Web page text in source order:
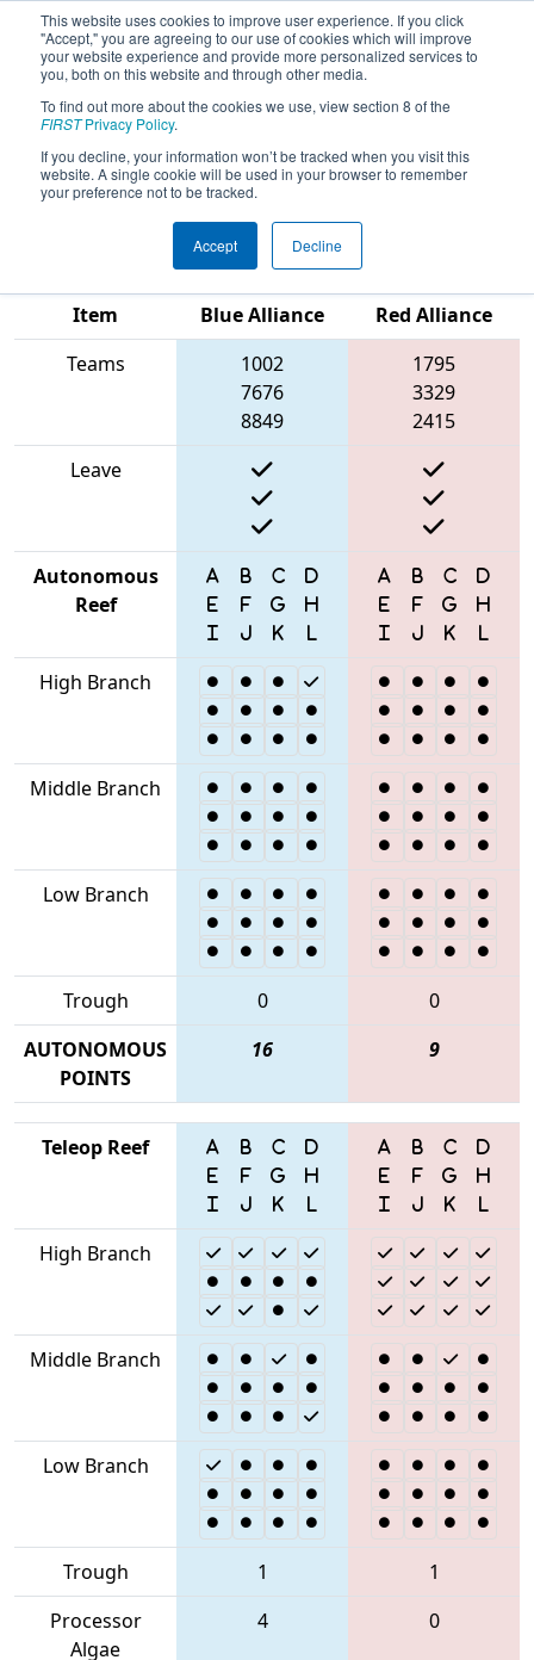
This website uses cookies to improve user experience. If you click
"Accept," you are agreeing to our use of cookies which will improve
your website experience and provide more personalized services to
you, both on this website and through other media.
To find out more about the cookies we use, view section 8 of the
FIRSTPrivacy Policy.
If you decline, your information won’t be tracked when you visit this
website. A single cookie will be used in your browser to remember
your preference not to be tracked.
Accept Decline
2025Qualification Match 5 - PCH
District Albany Event presented by
Procter & Gamble
Item
Blue Alliance
Red Alliance
Teams
1002
7676
8849
1795
3329
2415
Leave
Autonomous
Reef
High Branch
Middle Branch
Low Branch
Trough 0
0
AUTONOMOUS
POINTS
16 9
Teleop Reef
High Branch
Middle Branch
Low Branch
Trough 1
1
Processor
Algae
4 0